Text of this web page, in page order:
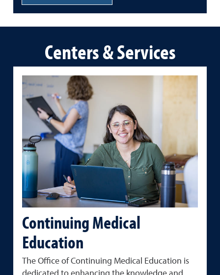
Centers & Services
Continuing Medical
Education
The Office of Continuing Medical Education is